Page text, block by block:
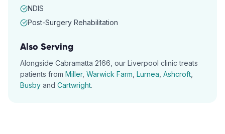
NDIS
Post-Surgery Rehabilitation
Also Serving
Alongside Cabramatta 2166 , our Liverpool clinic treats
patients from Miller, Warwick Farm Lurnea Ashcroft
Busby and Cartwright.